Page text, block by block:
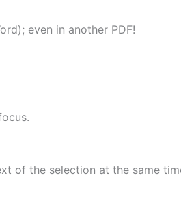
even in another PDF!
the selection at the same